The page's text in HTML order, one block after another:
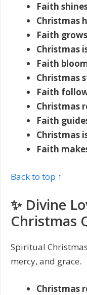
Faith
Christmas
Faith
Christmas
Faith
Christmas
Faith
Christmas
Faith
Christmas
Faith
Back to top ↑
✨ Divine
Christmas
Spiritual
mercy, and grace.
Christmas